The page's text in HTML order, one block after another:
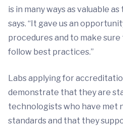
is in many ways as valuable
says. “It gave us an
procedures and to make
follow best practices.”
Labs applying for
demonstrate that they are
technologists who have met
standards and that they